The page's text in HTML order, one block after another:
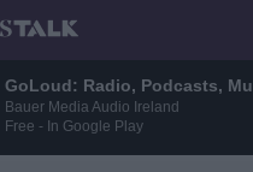
GoLoud: Radio, Podcasts,
Bauer Media Audio Ireland
Free - In Google Play